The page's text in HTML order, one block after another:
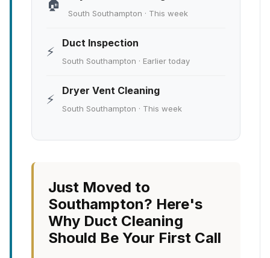
🏠
South Southampton · This week
⚡
Duct Inspection
South Southampton · Earlier today
⚡
Dryer Vent Cleaning
South Southampton · This week
Just Moved to
Southampton? Here's
Why Duct Cleaning
Should Be Your First Call